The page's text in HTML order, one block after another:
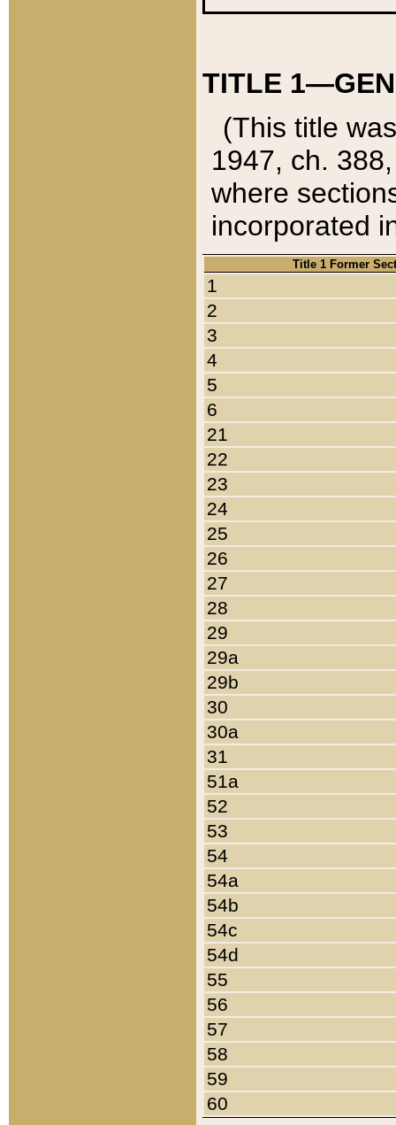
TITLE
(This title
1947, ch.
where
incorporated
Title 1 Former
1
2
3
4
5
6
21
22
23
24
25
26
27
28
29
29a
29b
30
30a
31
51a
52
53
54
54a
54b
54c
54d
55
56
57
58
59
60